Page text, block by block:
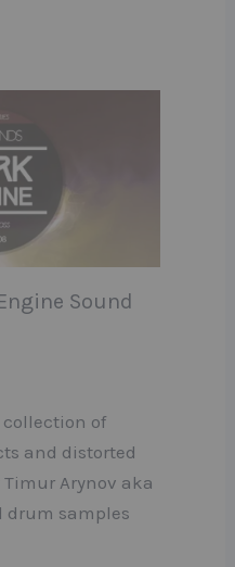
Sound
collection of
and distorted
Arynov aka
drum samples